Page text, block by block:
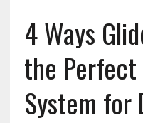
4 Ways
the Perfect
System for